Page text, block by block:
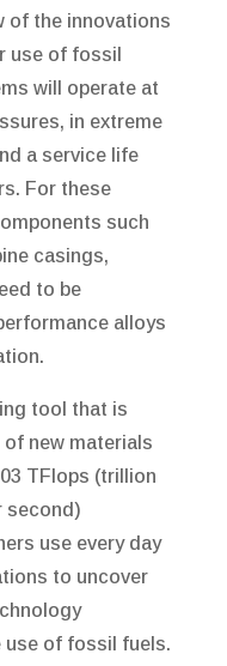
of the innovations
use of fossil
will operate at
in extreme
a service life
For these
such
casings,
to be
alloys
tool that is
new materials
TFlops (trillion
second)
use every day
to uncover
use of fossil fuels.